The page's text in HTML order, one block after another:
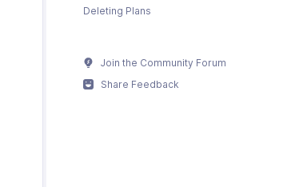
Deleting Plans
Join the Community Forum
Share Feedback